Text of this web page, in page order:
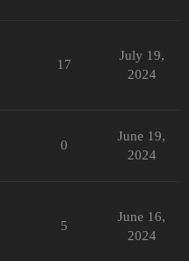
17
July 19,
2024
0
June 19,
2024
5
June 16,
2024